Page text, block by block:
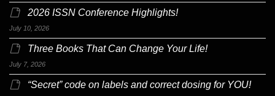
2026 ISSN Conference Highlights!
July 10, 2026
Three Books That Can Change Your Life!
July 7, 2026
“Secret” code on labels and correct dosing for YOU!